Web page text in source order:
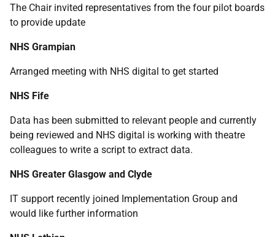
The Chair invited representatives from the four pilot boards
to provide update
NHS Grampian
Arranged meeting with NHS digital to get started
NHS Fife
Data has been submitted to relevant people and currently
being reviewed and NHS digital is working with theatre
colleagues to write a script to extract data.
NHS Greater Glasgow and Clyde
IT support recently joined Implementation Group and
would like further information